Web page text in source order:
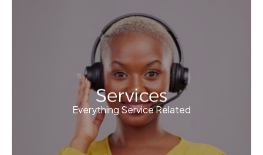
Services
Everything Service Related